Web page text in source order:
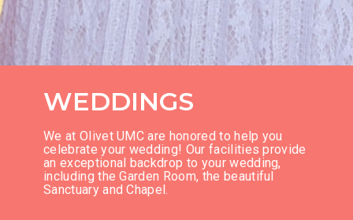
WEDDINGS
We at Olivet UMC are honored to help you
celebrate your wedding! Our facilities provide
an exceptional backdrop to your wedding,
including the Garden Room, the beautiful
Sanctuary and Chapel.